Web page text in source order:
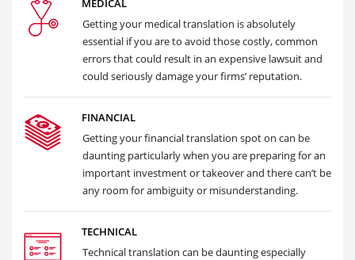
MEDICAL
Getting your medical translation is absolutely
essential if you are to avoid those costly, common
errors that could result in an expensive lawsuit and
could seriously damage your firms’ reputation.
FINANCIAL
Getting your financial translation spot on can be
daunting particularly when you are preparing for an
important investment or takeover and there can’t be
any room for ambiguity or misunderstanding.
TECHNICAL
Technical translation can be daunting especially